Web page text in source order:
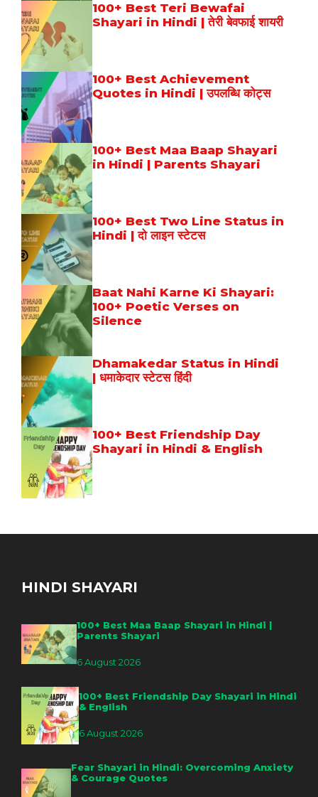
100+ Best Teri Bewafai
Shayari in Hindi | तेरी बेवफाई शायरी
100+ Best Achievement
Quotes in Hindi | उपलब्धि कोट्स
100+ Best Maa Baap Shayari
in Hindi | Parents Shayari
100+ Best Two Line Status in
Hindi | दो लाइन स्टेटस
Baat Nahi Karne Ki Shayari:
100+ Poetic Verses on
Silence
Dhamakedar Status in Hindi
| धमाकेदार स्टेटस हिंदी
100+ Best Friendship Day
Shayari in Hindi & English
HINDI SHAYARI
100+ Best Maa Baap Shayari in Hindi |
Parents Shayari
6 August 2026
100+ Best Friendship Day Shayari in Hindi
& English
6 August 2026
Fear Shayari in Hindi: Overcoming Anxiety
& Courage Quotes